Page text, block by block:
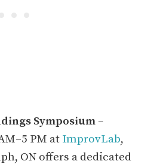
Symposium –
PM at ImprovLab,
ON offers a dedicated